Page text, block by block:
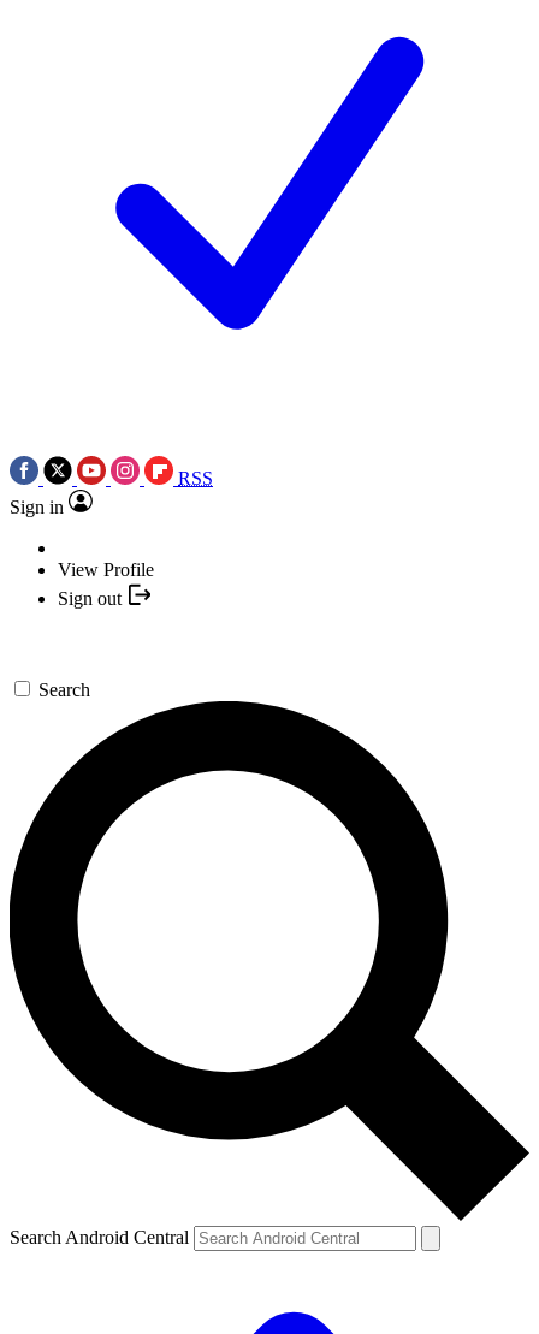
RSS
Sign in
View Profile
Sign out
Search
Search Android Central